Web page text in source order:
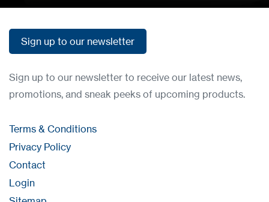
Sign up to our newsletter
Sign up to our newsletter to receive our latest news,
promotions, and sneak peeks of upcoming products.
Terms & Conditions
Privacy Policy
Contact
Login